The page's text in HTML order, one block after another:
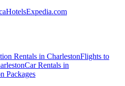
HotelsExpedia.com
Rentals in CharlestonFlights to
Car Rentals in
Packages